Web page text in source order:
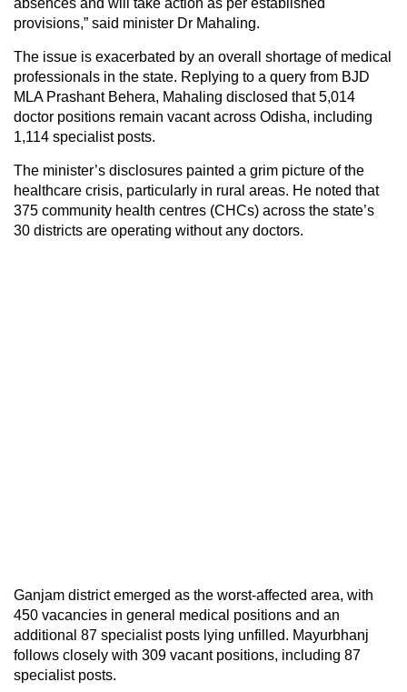
absences and will take action as per established
provisions,” said minister Dr Mahaling.
The issue is exacerbated by an overall shortage of medical
professionals in the state. Replying to a query from BJD
MLA Prashant Behera, Mahaling disclosed that 5,014
doctor positions remain vacant across Odisha, including
1,114 specialist posts.
The minister’s disclosures painted a grim picture of the
healthcare crisis, particularly in rural areas. He noted that
375 community health centres (CHCs) across the state’s
30 districts are operating without any doctors.
Ganjam district emerged as the worst-affected area, with
450 vacancies in general medical positions and an
additional 87 specialist posts lying unfilled. Mayurbhanj
follows closely with 309 vacant positions, including 87
specialist posts.